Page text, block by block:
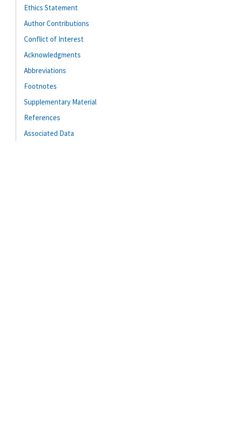
Ethics Statement
Author Contributions
Conflict of Interest
Acknowledgments
Abbreviations
Footnotes
Supplementary Material
References
Associated Data